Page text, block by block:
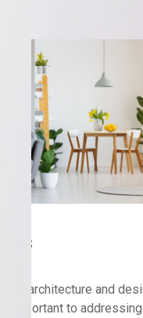
We believe
critically